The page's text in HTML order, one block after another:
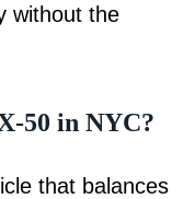
without the
50 in NYC?
that balances